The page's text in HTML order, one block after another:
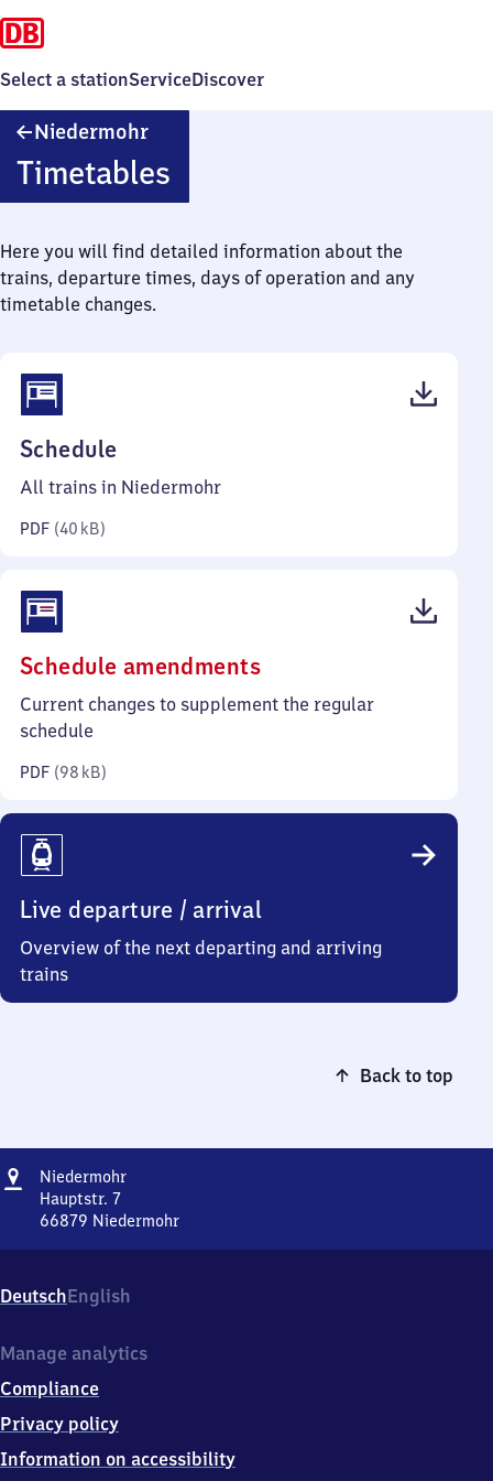
Select a stationServiceDiscover
Niedermohr
Timetables
Here you will find detailed information about the
trains, departure times, days of operation and any
timetable changes.
Schedule
40
All trains in Niedermohr
PDF (40 kB)
Schedule amendments(PDF,
98
Current changes to supplement the regular
schedule
PDF (98 kB)
Live departure / arrival
Overview of the next departing and arriving
trains
Back to top
Address
NiedermohrNiedermohr
Hauptstr. 7
66879 Niedermohr
7,
6
8
9
Niedermohr
DeutschEnglish
Manage analytics
Compliance
Privacy policy
Information on accessibility